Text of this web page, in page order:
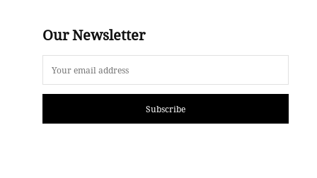
Our Newsletter
Subscribe